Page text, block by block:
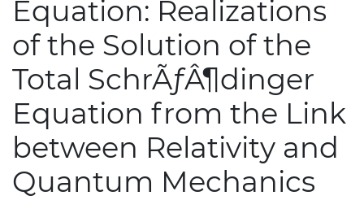
Equation: Realizations
of the Solution of the
Total SchrÃƒÂ¶dinger
Equation from the Link
between Relativity and
Quantum Mechanics